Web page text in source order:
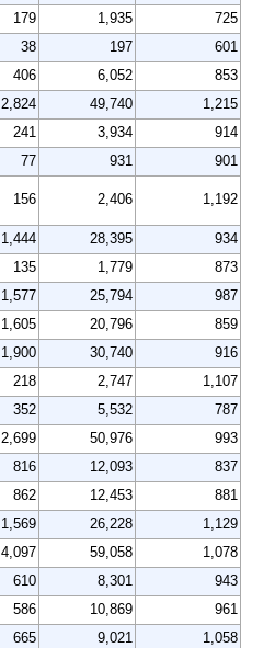
179 1,935
725
38 197
601
406 6,052
853
2,824 49,740
1,215
241 3,934
914
77 931
901
156 2,406 1,192
1,444 28,395
934
135 1,779
873
1,577 25,794
987
1,605 20,796
859
1,900 30,740
916
218 2,747
1,107
352 5,532
787
2,699 50,976
993
816 12,093
837
862 12,453
881
1,569 26,228
1,129
4,097 59,058
1,078
610 8,301
943
586 10,869
961
665 9,021
1,058